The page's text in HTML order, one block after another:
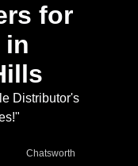
for
in
Distributor's
Chatsworth